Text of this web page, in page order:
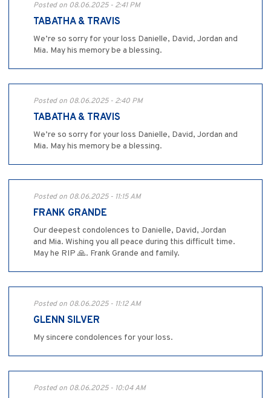
Posted on 08.06.2025 - 2:41 PM
TABATHA & TRAVIS
We’re so sorry for your loss Danielle, David, Jordan and
Mia. May his memory be a blessing.
Posted on 08.06.2025 - 2:40 PM
TABATHA & TRAVIS
We’re so sorry for your loss Danielle, David, Jordan and
Mia. May his memory be a blessing.
Posted on 08.06.2025 - 11:15 AM
FRANK GRANDE
Our deepest condolences to Danielle, David, Jordan
and Mia. Wishing you all peace during this difficult time.
May he RIP 🙏. Frank Grande and family.
Posted on 08.06.2025 - 11:12 AM
GLENN SILVER
My sincere condolences for your loss.
Posted on 08.06.2025 - 10:04 AM